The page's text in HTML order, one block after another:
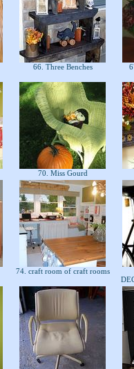
66. Three Benches
70. Miss Gourd
74. craft room of craft rooms